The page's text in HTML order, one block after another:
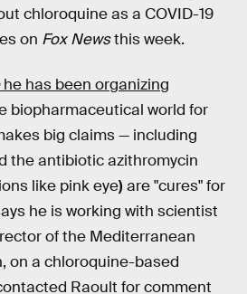
chloroquine as a COVID-19
on Fox Newsthis week.
he has been organizing
biopharmaceutical world for
big claims — including
the antibiotic azithromycin
like pink eye)are "cures" for
he is working with scientist
of the Mediterranean
on a chloroquine-based
Raoult for comment